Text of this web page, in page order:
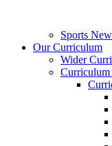
Sports
Our Curriculum
Wider